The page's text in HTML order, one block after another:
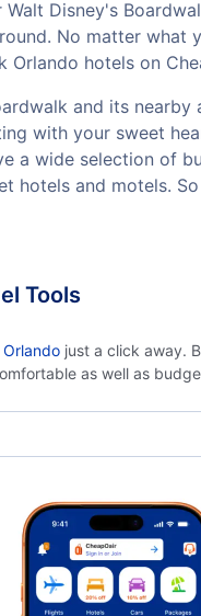
Walt Disney's
No matter what
Orlando hotels on
and its
with your sweet
a wide selection of
hotels and motels.
Tools
just a click away.
as well as